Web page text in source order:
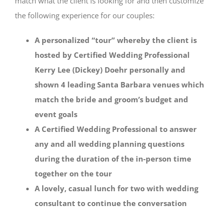
the following experience for our couples:
A personalized “tour” whereby the client is
hosted by Certified Wedding Professional
Kerry Lee (Dickey) Doehr personally and
shown 4 leading Santa Barbara venues which
match the bride and groom’s budget and
event goals
A Certified Wedding Professional to answer
any and all wedding planning questions
during the duration of the in-person time
together on the tour
A lovely, casual lunch for two with wedding
consultant to continue the conversation